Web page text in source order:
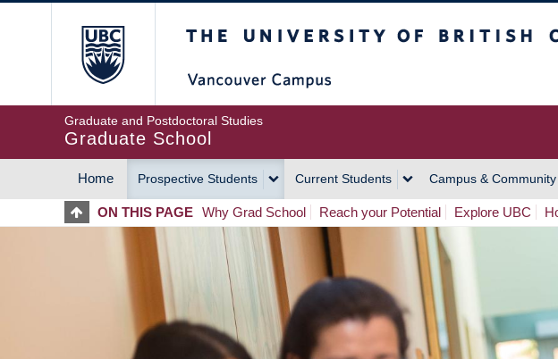
Graduate and Postdoctoral Studies
Graduate School
MAIN
NAVIGATION
Home Prospective Students Current Students Campus & Community
ON THIS PAGE Why Grad School Reach your Potential Explore UBC